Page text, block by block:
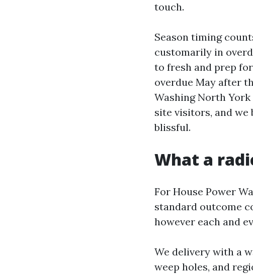
touch.
Season timing
customarily in
to fresh and prep
overdue May after
Washing North
site visitors, and
blissful.
What a
For House Power
standard outcome
however each and
We delivery with a
weep holes, and